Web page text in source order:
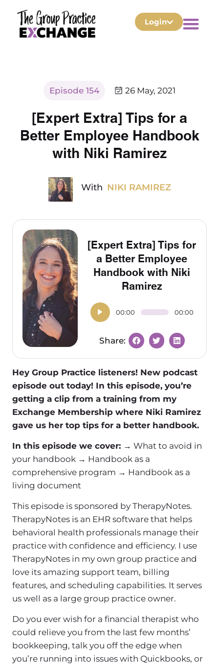
Login
Episode 154 26 May, 2021
[Expert Extra] Tips for a
Better Employee Handbook
with Niki Ramirez
With NIKI RAMIREZ
[Expert Extra] Tips for
a Better Employee
Handbook with Niki
Ramirez
00:00 00:00
Hey Group Practice listeners! New podcast
episode out today! In this episode, you’re
getting a clip from a training from my
Exchange Membership where Niki Ramirez
gave us her top tips for a better handbook.
In this episode we cover: → What to avoid in
your handbook → Handbook as a
comprehensive program → Handbook as a
living document
This episode is sponsored by TherapyNotes.
TherapyNotes is an EHR software that helps
behavioral health professionals manage their
practice with confidence and efficiency. I use
TherapyNotes in my own group practice and
love its amazing support team, billing
features, and scheduling capabilities. It serves
us well as a large group practice owner.
Do you ever wish for a financial therapist who
could relieve you from the last few months’
bookkeeping, talk you off the edge when
you’re running into issues with Quickbooks, or